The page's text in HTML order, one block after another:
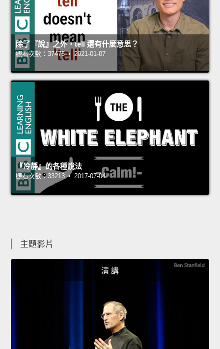
除了『說』之外，tell 還有什麼意思？
觀看次數：37475 • 2021-01-07
『冷靜』的各種說法
觀看次數：33213 • 2017-07-04
主題影片
演 講